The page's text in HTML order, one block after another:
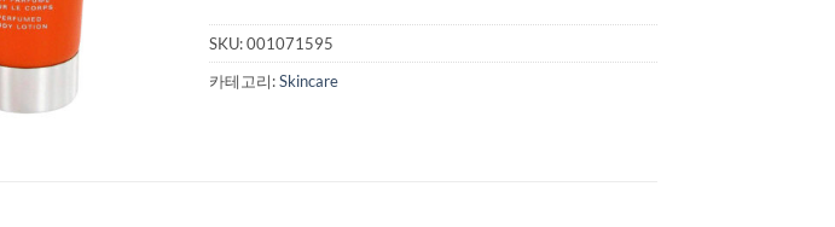
SKU:001071595
카테고리:Skincare